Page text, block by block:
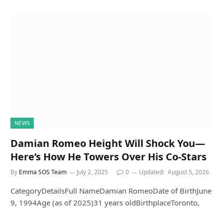
NEWS
Damian Romeo Height Will Shock You—
Here’s How He Towers Over His Co-Stars
By Emma SOS Team July 2, 2025 0 Updated: August 5, 2026
CategoryDetailsFull NameDamian RomeoDate of BirthJune
9, 1994Age (as of 2025)31 years oldBirthplaceToronto,